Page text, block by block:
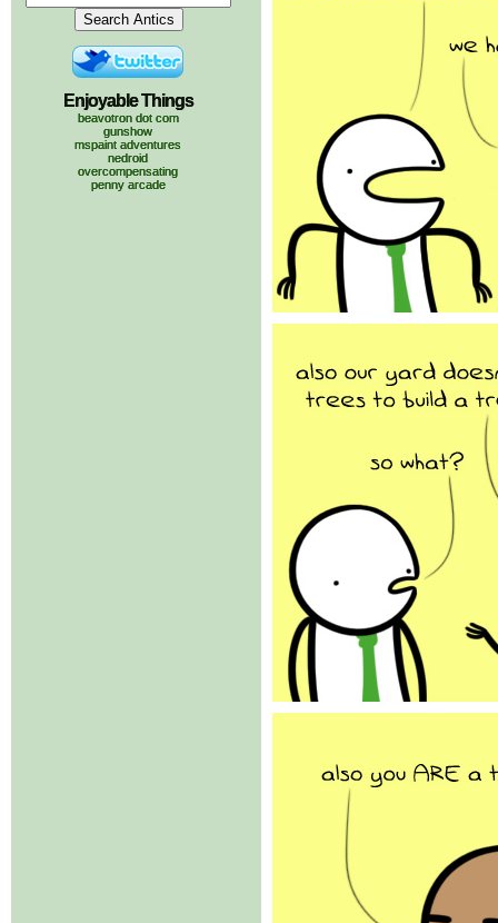
Enjoyable Things
beavotron dot com
gunshow
mspaint adventures
nedroid
overcompensating
penny arcade